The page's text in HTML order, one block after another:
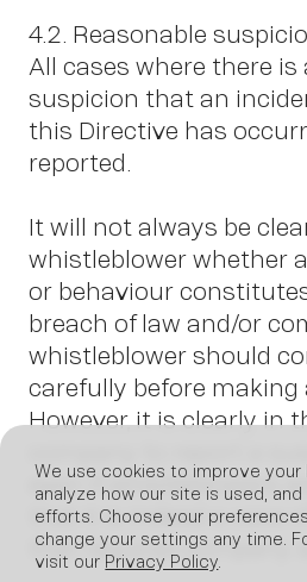
4.2. Reasonable
All cases where there is
suspicion that an
this Directive has
reported.
It will not always be
whistleblower whether
or behaviour
breach of law and/or
whistleblower should
carefully before making
However, it is clearly in
even if whistleblowers
that it is indeed a case
that requires company
We use cookies to improve your
analyze how our site is used,
efforts. Choose your
change your settings any time.
visit our Privacy Policy.